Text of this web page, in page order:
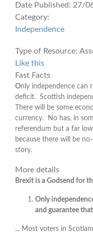
Date Published: 27/
Category:
Independence
Type of Resource:
Like this
Fast Facts
Only independence can
deficit. Scottish
There will be some
currency. No has, in
referendum but a far
because there will be
story.
More details
Brexit is a Godsend for
Only
and guarantee
... Most voters in